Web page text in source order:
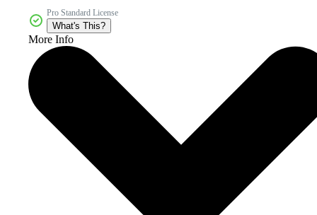
Pro Standard License
What's This?
More Info